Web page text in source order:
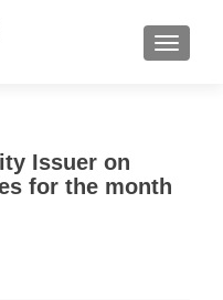
Issuer on
for the month